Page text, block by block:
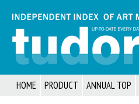
HOME PRODUCT ANNUAL TOP